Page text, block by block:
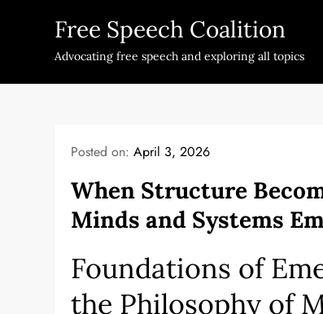
Free Speech Coalition
Advocating free speech and exploring all topics
Posted on:April 3, 2026
When Structure
Minds and Systems
Foundations of
the Philosophy of